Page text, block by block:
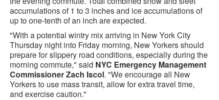
accumulations of 1 to 3 inches and ice accumulations of
up to one-tenth of an inch are expected.
"With a potential wintry mix arriving in New York City
Thursday night into Friday morning, New Yorkers should
prepare for slippery road conditions, especially during the
morning commute," said NYC Emergency Management
Commissioner Zach Iscol. "We encourage all New
Yorkers to use mass transit, allow for extra travel time,
and exercise caution."